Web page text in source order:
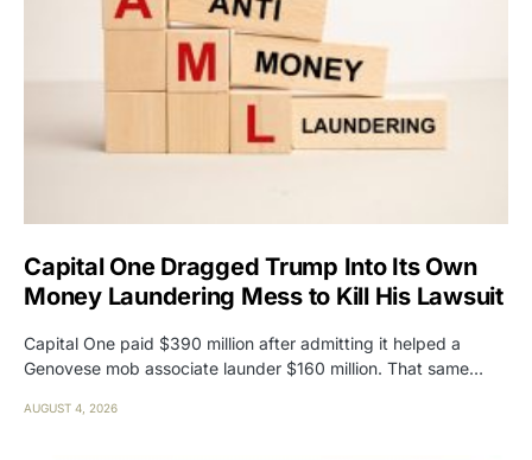
Capital One Dragged Trump Into Its Own
Money Laundering Mess to Kill His Lawsuit
Capital One paid $390 million after admitting it helped a
Genovese mob associate launder $160 million. That same…
AUGUST 4, 2026